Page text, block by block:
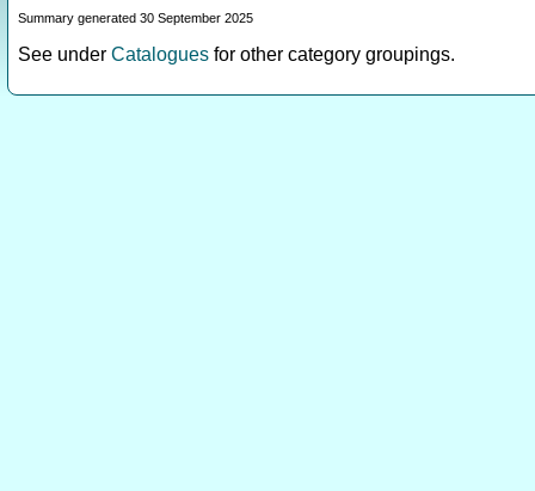
Summary generated 30 September 2025
See under Catalogues for other category groupings.